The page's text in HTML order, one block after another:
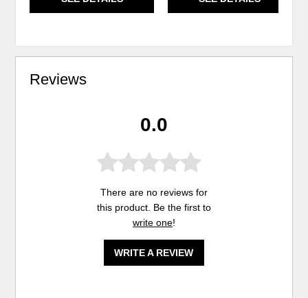
Reviews
0.0
There are no reviews for
this product. Be the first to
write one!
WRITE A REVIEW